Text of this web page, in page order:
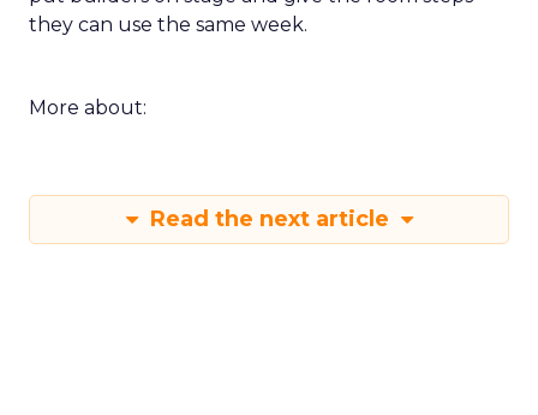
they can use the same week.
More about:
Read the next article